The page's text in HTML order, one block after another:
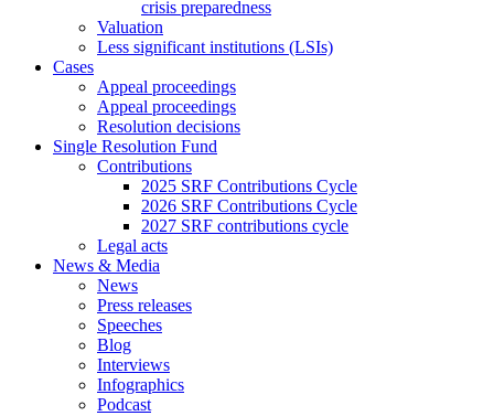
crisis preparedness
Valuation
Less significant institutions (LSIs)
Cases
Appeal proceedings
Appeal proceedings
Resolution decisions
Single Resolution Fund
Contributions
2025 SRF Contributions Cycle
2026 SRF Contributions Cycle
2027 SRF contributions cycle
Legal acts
News & Media
News
Press releases
Speeches
Blog
Interviews
Infographics
Podcast